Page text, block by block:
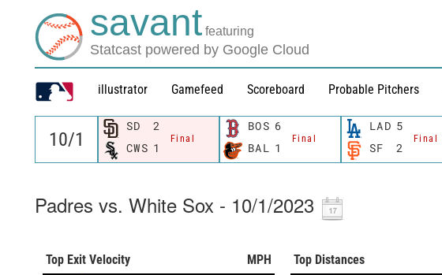
savant featuring
Statcast powered by Google Cloud
illustrator Gamefeed Scoreboard Probable Pitchers
SD 2
Final
CWS 1
BOS 6
Final
BAL 1
LAD 5
Final
SF 2
Padres vs. White Sox - 10/1/2023
Top Exit Velocity
MPH
Top Distances